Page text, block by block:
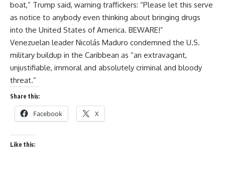
boat,” Trump said, warning traffickers: “Please let this serve
as notice to anybody even thinking about bringing drugs
into the United States of America. BEWARE!”
Venezuelan leader Nicolás Maduro condemned the U.S.
military buildup in the Caribbean as “an extravagant,
unjustifiable, immoral and absolutely criminal and bloody
threat.”
Share this:
Facebook X
Like this: